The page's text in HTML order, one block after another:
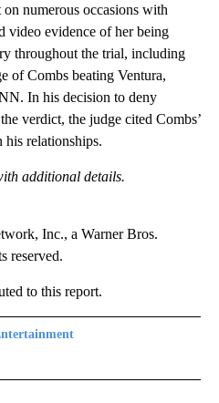
numerous occasions with
video evidence of her being
throughout the trial, including
of Combs beating Ventura,
In his decision to deny
verdict, the judge cited Combs’
his relationships.
additional details.
Inc., a Warner Bros.
reserved.
to this report.
TO RECEIVE NOTIFICATIONS